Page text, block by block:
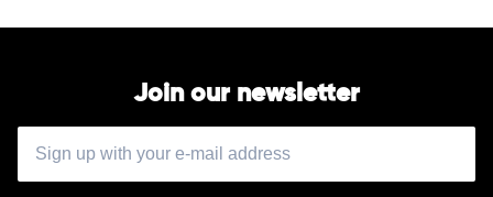
Join our newsletter